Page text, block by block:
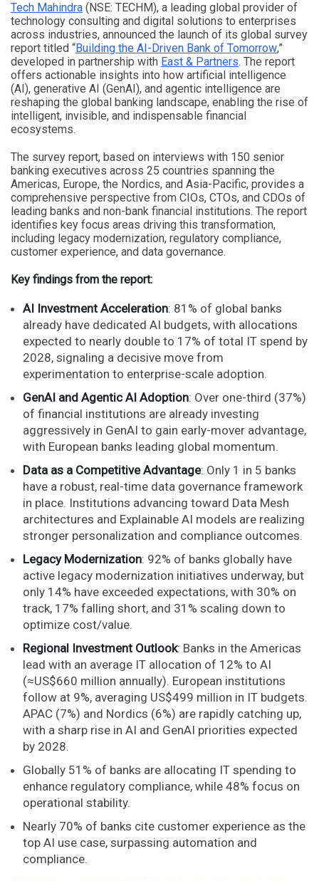
Tech Mahindra (NSE: TECHM), a leading global provider of
technology consulting and digital solutions to enterprises
across industries, announced the launch of its global survey
report titled “Building the AI-Driven Bank of Tomorrow,”
developed in partnership with East & Partners. The report
offers actionable insights into how artificial intelligence
(AI), generative AI (GenAI), and agentic intelligence are
reshaping the global banking landscape, enabling the rise of
intelligent, invisible, and indispensable financial
ecosystems.
The survey report, based on interviews with 150 senior
banking executives across 25 countries spanning the
Americas, Europe, the Nordics, and Asia-Pacific, provides a
comprehensive perspective from CIOs, CTOs, and CDOs of
leading banks and non-bank financial institutions. The report
identifies key focus areas driving this transformation,
including legacy modernization, regulatory compliance,
customer experience, and data governance.
Key findings from the report:
AI Investment Acceleration: 81% of global banks
already have dedicated AI budgets, with allocations
expected to nearly double to 17% of total IT spend by
2028, signaling a decisive move from
experimentation to enterprise-scale adoption.
GenAI and Agentic AI Adoption: Over one-third (37%)
of financial institutions are already investing
aggressively in GenAI to gain early-mover advantage,
with European banks leading global momentum.
Data as a Competitive Advantage: Only 1 in 5 banks
have a robust, real-time data governance framework
in place. Institutions advancing toward Data Mesh
architectures and Explainable AI models are realizing
stronger personalization and compliance outcomes.
Legacy Modernization: 92% of banks globally have
active legacy modernization initiatives underway, but
only 14% have exceeded expectations, with 30% on
track, 17% falling short, and 31% scaling down to
optimize cost/value.
Regional Investment Outlook: Banks in the Americas
lead with an average IT allocation of 12% to AI
(≈US$660 million annually). European institutions
follow at 9%, averaging US$499 million in IT budgets.
APAC (7%) and Nordics (6%) are rapidly catching up,
with a sharp rise in AI and GenAI priorities expected
by 2028.
Globally 51% of banks are allocating IT spending to
enhance regulatory compliance, while 48% focus on
operational stability.
Nearly 70% of banks cite customer experience as the
top AI use case, surpassing automation and
compliance.